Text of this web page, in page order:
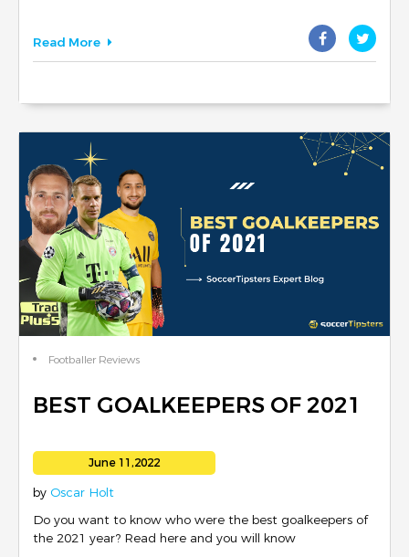
Read More
Footballer Reviews
BEST GOALKEEPERS OF 2021
June 11,2022
by Oscar Holt
Do you want to know who were the best goalkeepers of
the 2021 year? Read here and you will know